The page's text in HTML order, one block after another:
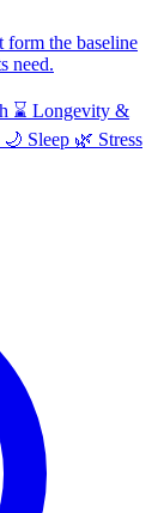
form the baseline
need.
⌛ Longevity &
🌙 Sleep 🌿 Stress